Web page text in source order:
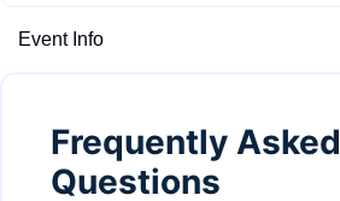
Event Info
Frequently Asked
Questions